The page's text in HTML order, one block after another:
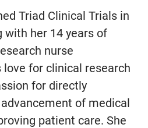
Triad Clinical Trials in
with her 14 years of
nurse
love for clinical research
for directly
of medical
patient care. She